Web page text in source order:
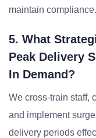
maintain compliance.
5. What
Peak Delivery
In Demand?
We cross-train staff,
and implement
delivery periods